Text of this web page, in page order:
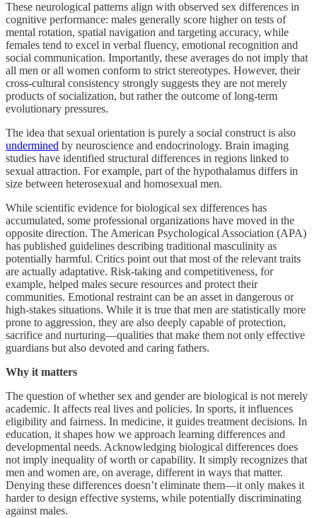
These neurological patterns align with observed sex differences in
cognitive performance: males generally score higher on tests of
mental rotation, spatial navigation and targeting accuracy, while
females tend to excel in verbal fluency, emotional recognition and
social communication. Importantly, these averages do not imply that
all men or all women conform to strict stereotypes. However, their
cross-cultural consistency strongly suggests they are not merely
products of socialization, but rather the outcome of long-term
evolutionary pressures.
The idea that sexual orientation is purely a social construct is also
undermined by neuroscience and endocrinology. Brain imaging
studies have identified structural differences in regions linked to
sexual attraction. For example, part of the hypothalamus differs in
size between heterosexual and homosexual men.
While scientific evidence for biological sex differences has
accumulated, some professional organizations have moved in the
opposite direction. The American Psychological Association (APA)
has published guidelines describing traditional masculinity as
potentially harmful. Critics point out that most of the relevant traits
are actually adaptative. Risk-taking and competitiveness, for
example, helped males secure resources and protect their
communities. Emotional restraint can be an asset in dangerous or
high-stakes situations. While it is true that men are statistically more
prone to aggression, they are also deeply capable of protection,
sacrifice and nurturing—qualities that make them not only effective
guardians but also devoted and caring fathers.
Why it matters
The question of whether sex and gender are biological is not merely
academic. It affects real lives and policies. In sports, it influences
eligibility and fairness. In medicine, it guides treatment decisions. In
education, it shapes how we approach learning differences and
developmental needs. Acknowledging biological differences does
not imply inequality of worth or capability. It simply recognizes that
men and women are, on average, different in ways that matter.
Denying these differences doesn’t eliminate them—it only makes it
harder to design effective systems, while potentially discriminating
against males.